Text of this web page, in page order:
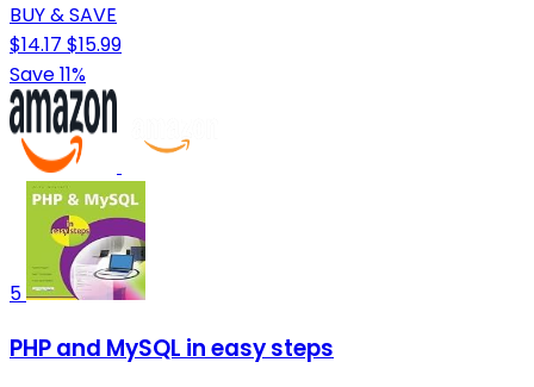
BUY & SAVE
$14.17 $15.99
Save 11%
5
PHP and MySQL in easy steps